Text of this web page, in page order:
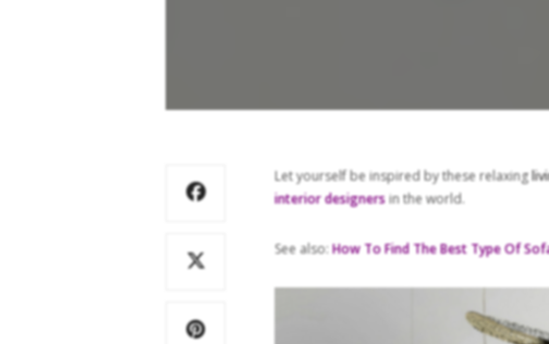
Let yourself be inspired by these relaxing
interior designersin the world.
See also:How To Find The Best Type Of